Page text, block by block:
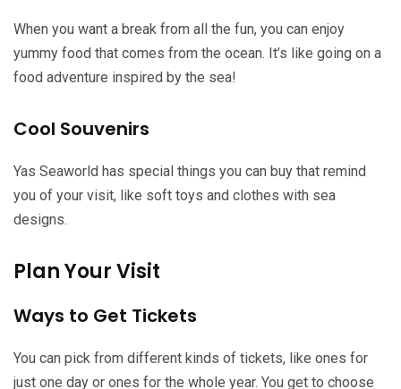
When you want a break from all the fun, you can enjoy
yummy food that comes from the ocean. It’s like going on a
food adventure inspired by the sea!
Cool Souvenirs
Yas Seaworld has special things you can buy that remind
you of your visit, like soft toys and clothes with sea
designs.
Plan Your Visit
Ways to Get Tickets
You can pick from different kinds of tickets, like ones for
just one day or ones for the whole year. You get to choose